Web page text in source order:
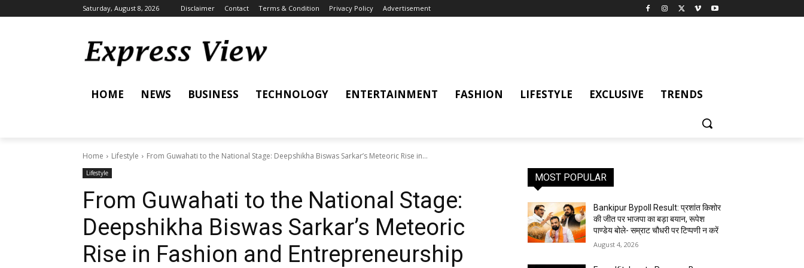
Saturday, August 8, 2026 Disclaimer Contact Terms & Condition Privacy Policy Advertisement
HOME NEWS BUSINESS TECHNOLOGY ENTERTAINMENT FASHION LIFESTYLE EXCLUSIVE TRENDS
Home Lifestyle From Guwahati to the National Stage: Deepshikha Biswas Sarkar’s Meteoric Rise in...
Lifestyle
From Guwahati to the National Stage:
Deepshikha Biswas Sarkar’s Meteoric
Rise in Fashion and Entrepreneurship
MOST POPULAR
Bankipur Bypoll Result: प्रशांत किशोर
की जीत पर भाजपा का बड़ा बयान, रूपेश
पाण्डेय बोले- सम्राट चौधरी पर टिप्पणी न करें
August 4, 2026